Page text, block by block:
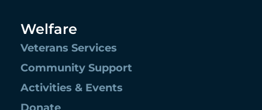
Welfare
Veterans Services
Community Support
Activities & Events